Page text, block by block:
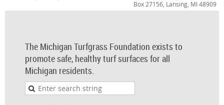
Box 27156, Lansing, MI 48909
The Michigan Turfgrass Foundation exists to
promote safe, healthy turf surfaces for all
Michigan residents.